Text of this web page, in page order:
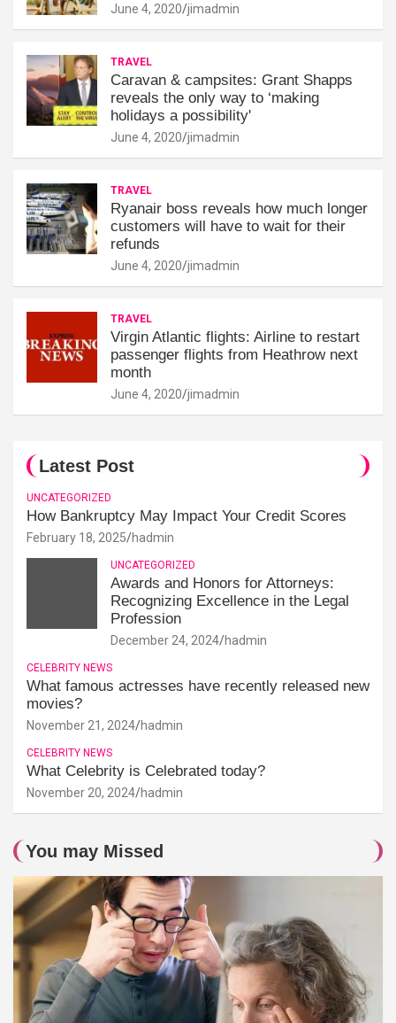
June 4, 2020 jimadmin
TRAVEL
Caravan & campsites: Grant Shapps
reveals the only way to ‘making
holidays a possibility'
June 4, 2020 jimadmin
TRAVEL
Ryanair boss reveals how much longer
customers will have to wait for their
refunds
June 4, 2020 jimadmin
TRAVEL
Virgin Atlantic flights: Airline to restart
passenger flights from Heathrow next
month
June 4, 2020 jimadmin
Latest Post
UNCATEGORIZED
How Bankruptcy May Impact Your Credit Scores
February 18, 2025 hadmin
UNCATEGORIZED
Awards and Honors for Attorneys:
Recognizing Excellence in the Legal
Profession
December 24, 2024 hadmin
CELEBRITY NEWS
What famous actresses have recently released new
movies?
November 21, 2024 hadmin
CELEBRITY NEWS
What Celebrity is Celebrated today?
November 20, 2024 hadmin
You may Missed